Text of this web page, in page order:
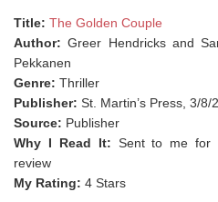
Title: The Golden Couple
Author: Greer Hendricks and
Pekkanen
Genre: Thriller
Publisher: St. Martin’s Press, 3/8/
Source: Publisher
Why I Read It: Sent to me for
review
My Rating: 4 Stars